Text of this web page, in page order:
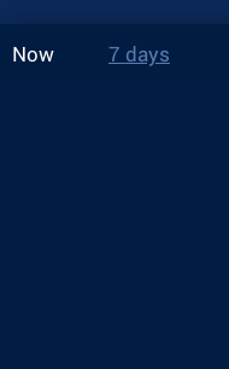
Now 7 days